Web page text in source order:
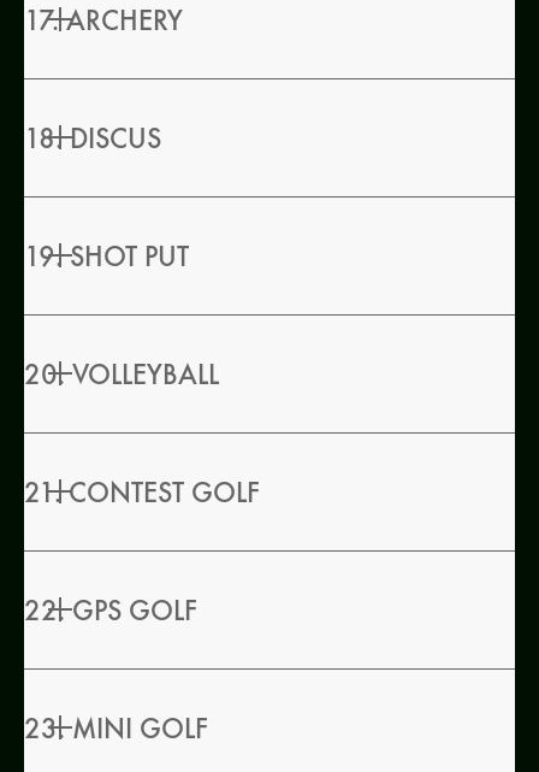
17. ARCHERY
18. DISCUS
19. SHOT PUT
20. VOLLEYBALL
21. CONTEST GOLF
22. GPS GOLF
23. MINI GOLF